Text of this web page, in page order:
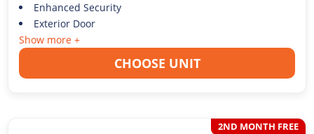
Enhanced Security
Exterior Door
Show more +
CHOOSE UNIT
2ND MONTH FREE